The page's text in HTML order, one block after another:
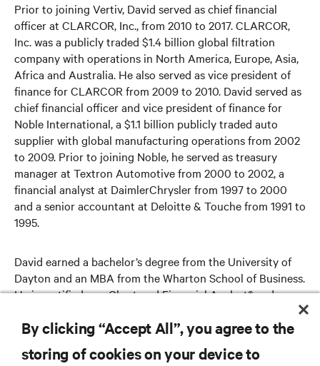
Prior to joining Vertiv, David served as chief financial
officer at CLARCOR, Inc., from 2010 to 2017. CLARCOR,
Inc. was a publicly traded $1.4 billion global filtration
company with operations in North America, Europe, Asia,
Africa and Australia. He also served as vice president of
finance for CLARCOR from 2009 to 2010. David served as
chief financial officer and vice president of finance for
Noble International, a $1.1 billion publicly traded auto
supplier with global manufacturing operations from 2002
to 2009. Prior to joining Noble, he served as treasury
manager at Textron Automotive from 2000 to 2002, a
financial analyst at DaimlerChrysler from 1997 to 2000
and a senior accountant at Deloitte & Touche from 1991 to
1995.
David earned a bachelor’s degree from the University of
Dayton and an MBA from the Wharton School of Business.
He is certified as a Chartered Financial Analyst® and a
By clicking “Accept All”, you agree to the
storing of cookies on your device to